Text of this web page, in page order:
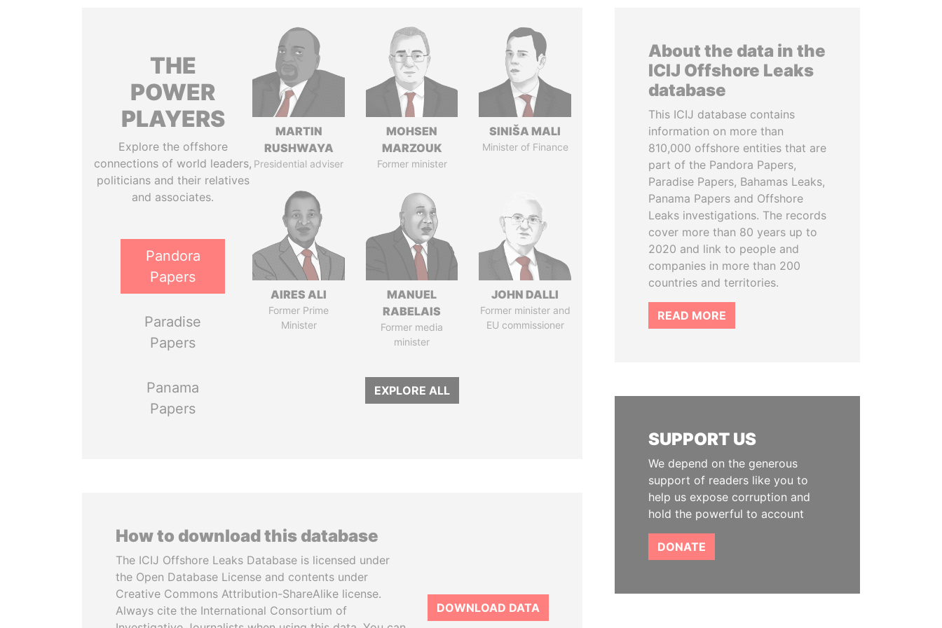
THE
POWER
PLAYERS
Explore the offshore
connections of world leaders,
politicians and their relatives
and associates.
Pandora
Papers
Paradise
Papers
Panama
Papers
MARTIN
RUSHWAYA
Presidential adviser
MOHSEN
MARZOUK
Former minister
SINIŠA MALI
Minister of Finance
AIRES ALI
Former Prime
Minister
MANUEL
RABELAIS
Former media
minister
JOHN DALLI
Former minister and
EU commissioner
EXPLORE ALL
How to download this database
The ICIJ Offshore Leaks Database is licensed under
the Open Database License and contents under
Creative Commons Attribution-ShareAlike license.
Always cite the International Consortium of
DOWNLOAD DATA
About the data in the
ICIJ Offshore Leaks
database
This ICIJ database contains
information on more than
810,000 offshore entities that are
part of the Pandora Papers,
Paradise Papers, Bahamas Leaks,
Panama Papers and Offshore
Leaks investigations. The records
cover more than 80 years up to
2020 and link to people and
companies in more than 200
countries and territories.
READ MORE
SUPPORT US
We depend on the generous
support of readers like you to
help us expose corruption and
hold the powerful to account
DONATE